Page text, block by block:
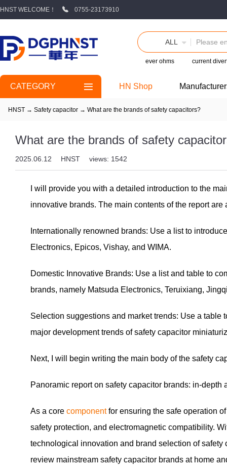
HNST WELCOME！ 0755-23173910
ALL
ever ohms current
CATEGORY HN Shop
HNST → Safety capacitor → What are the brands of safety capacitors?
What are the brands of safety
2025.06.12 HNST views: 1542
I will provide you with a detailed introduction to the
innovative brands. The main contents of the report are
Internationally renowned brands: Use a list to
Electronics, Epicos, Vishay, and WIMA.
Domestic Innovative Brands: Use a list and table to
brands, namely Matsuda Electronics, Teruixiang,
Selection suggestions and market trends: Use a
major development trends of safety capacitor
Next, I will begin writing the main body of the safety
Panoramic report on safety capacitor brands: in-
As a core componentfor ensuring the safe operation
safety protection, and electromagnetic compatibility.
technological innovation and brand selection of
review mainstream safety capacitor brands at home